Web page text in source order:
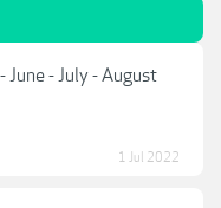
June - July - August
1 Jul 2022